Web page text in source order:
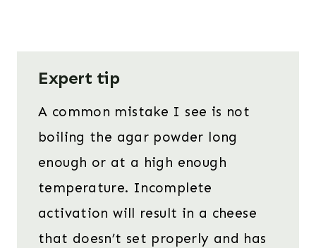
Expert tip
A common mistake I see is not
boiling the agar powder long
enough or at a high enough
temperature. Incomplete
activation will result in a cheese
that doesn’t set properly and has